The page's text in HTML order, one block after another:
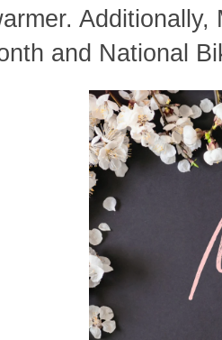
and National